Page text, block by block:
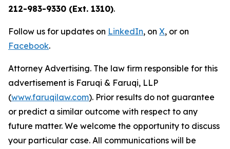
212-983-9330 (Ext. 1310).
Follow us for updates on LinkedIn, on X, or on
Facebook.
Attorney Advertising. The law firm responsible for this
advertisement is Faruqi & Faruqi, LLP
(www.faruqilaw.com). Prior results do not guarantee
or predict a similar outcome with respect to any
future matter. We welcome the opportunity to discuss
your particular case. All communications will be